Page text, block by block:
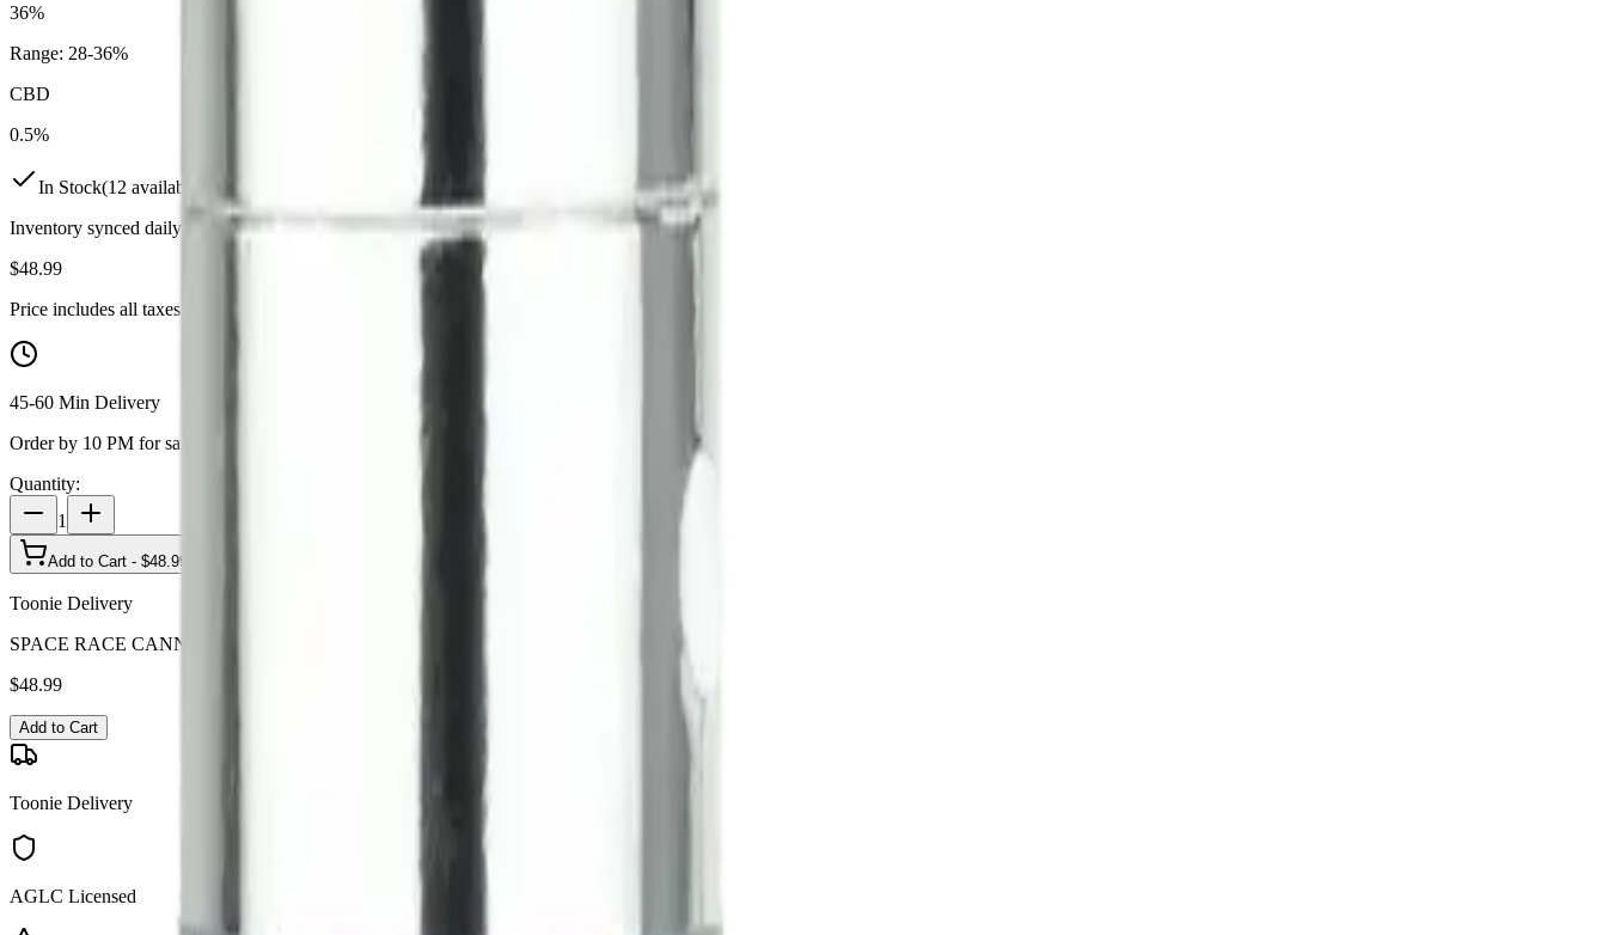
36%
Range: 28-36%
CBD
0.5%
In Stock(12 available)
Inventory synced daily from store. Availability may vary and is confirmed at checkout.
$48.99
Price includes all taxes
45-60 Min Delivery
Order by 10 PM for same-day delivery
Quantity:
1
Add to Cart - $48.99
Toonie Delivery
SPACE RACE CANNABIS - Weedeorites 20 x 0.4g Pre-Rolls
$48.99
Add to Cart
Toonie Delivery
AGLC Licensed